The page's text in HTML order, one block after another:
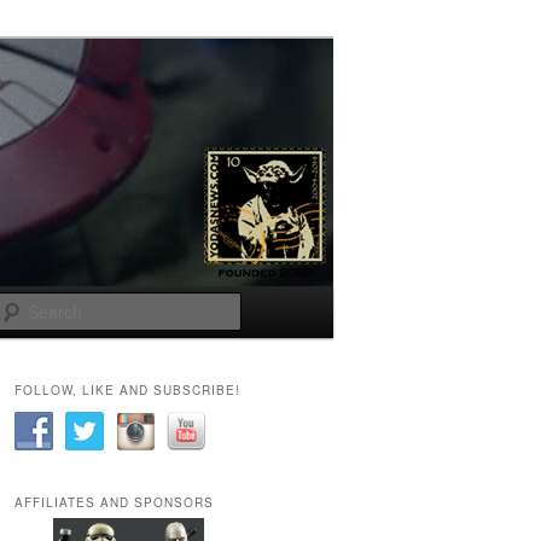
FOLLOW, LIKE AND SUBSCRIBE!
AFFILIATES AND SPONSORS